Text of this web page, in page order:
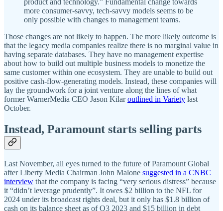
more consumer-savvy, tech-savvy models seems to be
only possible with changes to management teams.
Those changes are not likely to happen. The more likely outcome is
that the legacy media companies realize there is no marginal value in
having separate databases. They have no management expertise
about how to build out multiple business models to monetize the
same customer within one ecosystem. They are unable to build out
positive cash-flow-generating models. Instead, these companies will
lay the groundwork for a joint venture along the lines of what
former WarnerMedia CEO Jason Kilaroutlined in Variety last
October.
Instead, Paramount starts selling parts
Last November, all eyes turned to the future of Paramount Global
after Liberty Media Chairman John Malone suggested in a CNBC
interview that the company is facing “very serious distress” because
it “didn’t leverage prudently”. It owes $2 billion to the NFL for
2024 under its broadcast rights deal, but it only has $1.8 billion of
cash on its balance sheet as of Q3 2023 and $15 billion in debt